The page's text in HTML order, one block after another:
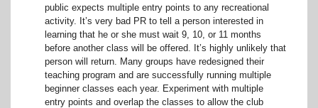
public expects multiple entry points to any recreational
activity. It’s very bad PR to tell a person interested in
learning that he or she must wait 9, 10, or 11 months
before another class will be offered. It’s highly unlikely that
person will return. Many groups have redesigned their
teaching program and are successfully running multiple
beginner classes each year. Experiment with multiple
entry points and overlap the classes to allow the club